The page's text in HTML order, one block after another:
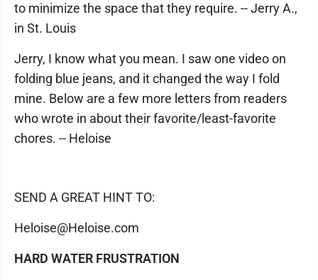
to minimize the space that they require. -- Jerry A.,
in St. Louis
Jerry, I know what you mean. I saw one video on
folding blue jeans, and it changed the way I fold
mine. Below are a few more letters from readers
who wrote in about their favorite/least-favorite
chores. -- Heloise
SEND A GREAT HINT TO:
Heloise@Heloise.com
HARD WATER FRUSTRATION